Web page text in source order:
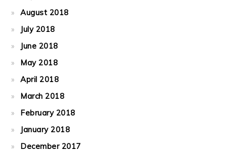
August 2018
July 2018
June 2018
May 2018
April 2018
March 2018
February 2018
January 2018
December 2017